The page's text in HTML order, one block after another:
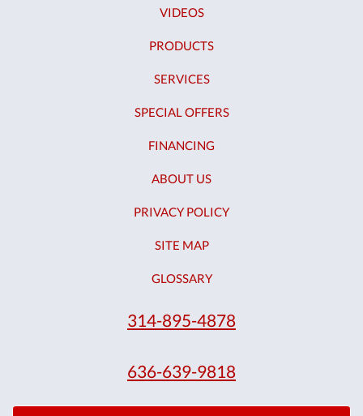
VIDEOS
PRODUCTS
SERVICES
SPECIAL OFFERS
FINANCING
ABOUT US
PRIVACY POLICY
SITE MAP
GLOSSARY
314-895-4878
636-639-9818